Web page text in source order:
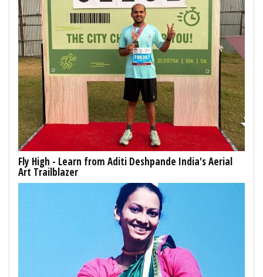
Fly High - Learn from Aditi Deshpande India's Aerial
Art Trailblazer